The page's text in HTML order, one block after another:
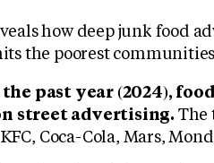
how deep junk food
the poorest
past year (2024),
street advertising. The
Coca-Cola, Mars,